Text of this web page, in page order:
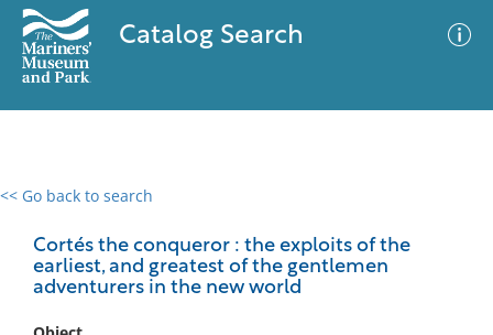
Catalog Search
<< Go back to search
Cortés the conqueror : the exploits of the
earliest, and greatest of the gentlemen
adventurers in the new world
0 results